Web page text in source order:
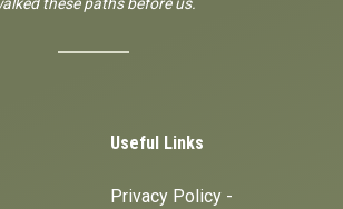
Useful Links
Privacy Policy -